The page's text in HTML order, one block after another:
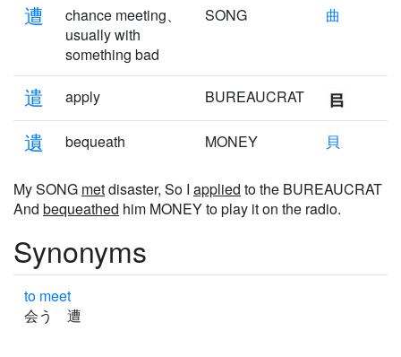
遭
chance meeting、
usually with
something bad
SONG 曲
遣 apply BUREAUCRAT
遺 bequeath MONEY 貝
My SONG metdisaster, So I applied to the BUREAUCRAT
And bequeathed him MONEY to play it on the radio.
Synonyms
to meet
会う 遭